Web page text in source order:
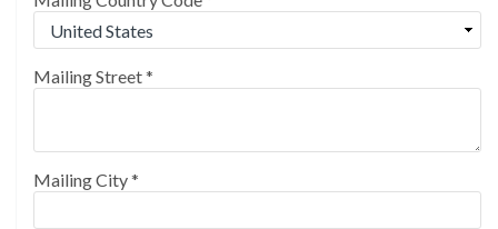
Mailing Street*
Mailing City*